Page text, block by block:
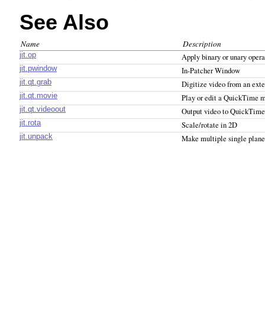
See Also
Name Description
jit.op Apply binary or unary
jit.pwindow In-Patcher Window
jit.qt.grab Digitize video from an
jit.qt.movie Play or edit a QuickTime
jit.qt.videoout Output video to
jit.rota Scale/rotate in 2D
jit.unpack Make multiple single